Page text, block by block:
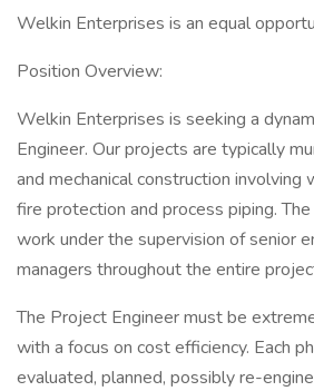
Welkin Enterprises is an equal
Position Overview:
Welkin Enterprises is seeking a
Engineer. Our projects are typically
and mechanical construction
fire protection and process piping.
work under the supervision of senior
managers throughout the entire
The Project Engineer must be
with a focus on cost efficiency. Each
evaluated, planned, possibly re-